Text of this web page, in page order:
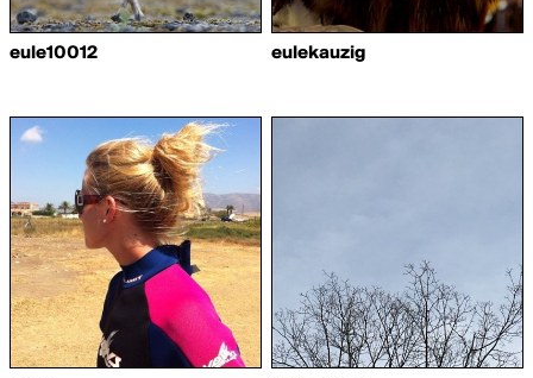
eule10012 eulekauzig